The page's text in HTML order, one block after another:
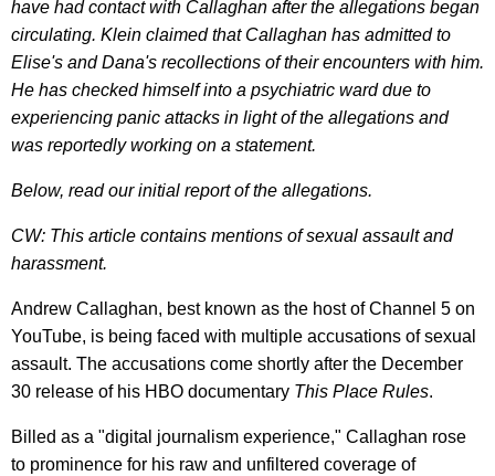
have had contact with Callaghan after the allegations began
circulating. Klein claimed that Callaghan has admitted to
Elise's and Dana's recollections of their encounters with him.
He has checked himself into a psychiatric ward due to
experiencing panic attacks in light of the allegations and
was reportedly working on a statement.
Below, read our initial report of the allegations.
CW: This article contains mentions of sexual assault and
harassment.
Andrew Callaghan, best known as the host ofChannel 5 on
YouTube, is being faced with multiple accusations of sexual
assault. The accusations come shortly after the December
30 release of his HBO documentary This Place Rules.
Billed as a "digital journalism experience," Callaghan rose
to prominence for his raw and unfiltered coverage of